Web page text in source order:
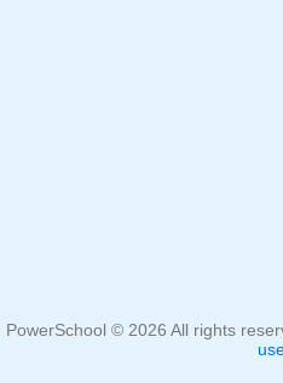
PowerSchool © 2026 All rights